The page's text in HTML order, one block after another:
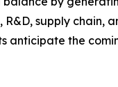
supply chain,
anticipate the